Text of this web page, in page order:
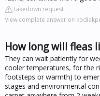
Takedown request
View complete answer on
How long will fleas
They can wait patiently for
cooler temperatures, for the
footsteps or warmth) to
stages and environmental